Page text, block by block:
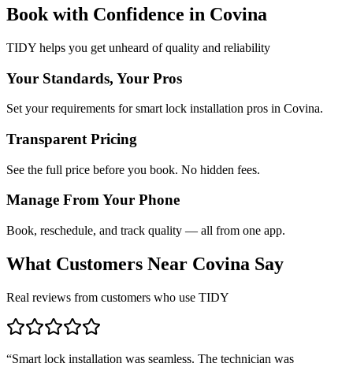
Book with Confidence in Covina
TIDY helps you get unheard of quality and reliability
Your Standards, Your Pros
Set your requirements for smart lock installation pros in Covina.
Transparent Pricing
See the full price before you book. No hidden fees.
Manage From Your Phone
Book, reschedule, and track quality — all from one app.
What Customers Near Covina Say
Real reviews from customers who use TIDY
“Smart lock installation was seamless. The technician was